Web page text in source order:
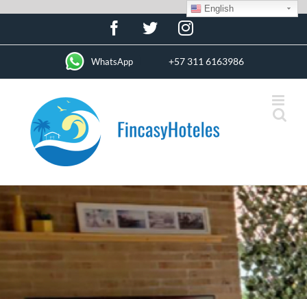
content
Facebook
TwitterInstagram
WhatsApp +57 311 6163986
English